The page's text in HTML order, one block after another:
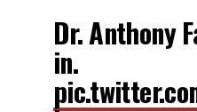
Dr. Anthony
in.